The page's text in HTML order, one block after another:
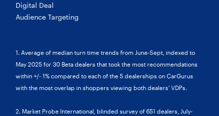
Digital Deal
Audience Targeting
1. Average of median turn time trends from June-Sept, indexed to
May 2025 for 30 Beta dealers that took the most recommendations
within +/- 1% compared to each of the 5 dealerships on CarGurus
with the most overlap in shoppers viewing both dealers’ VDPs.
2. Market Probe International, blinded survey of 651 dealers, July-